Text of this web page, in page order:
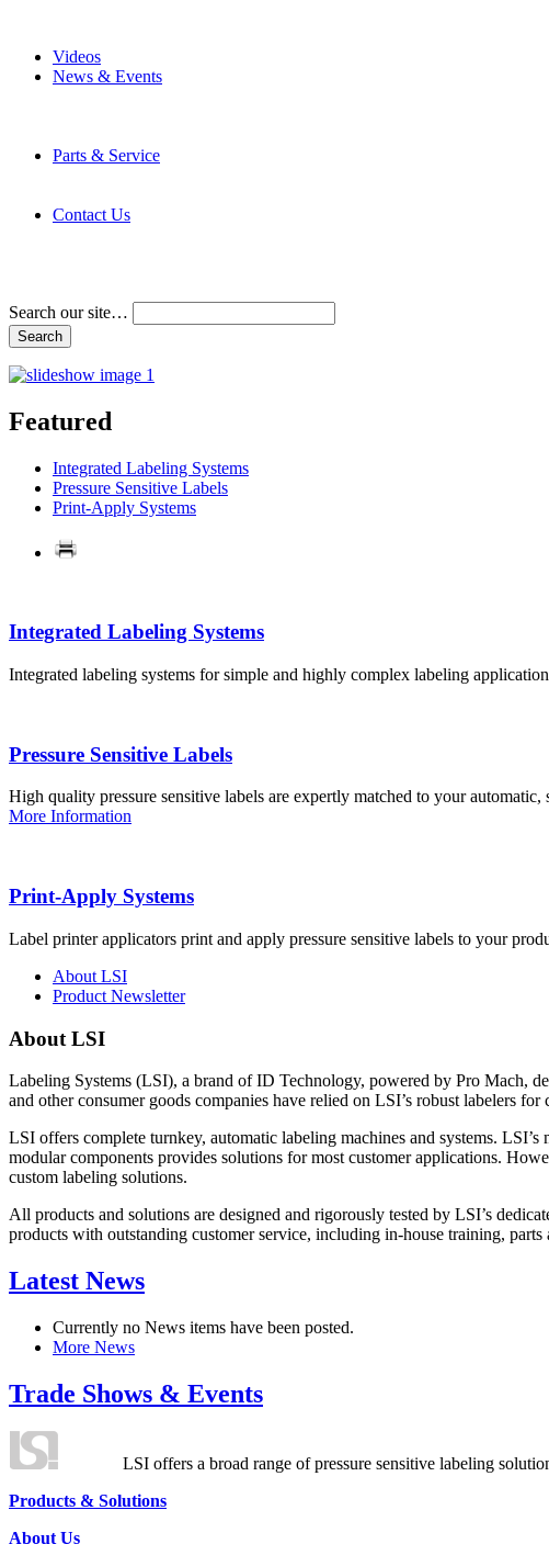
Videos
News & Events
Parts & Service
Contact Us
Search our site…
Featured
Integrated Labeling Systems
Pressure Sensitive Labels
Print-Apply Systems
Integrated Labeling Systems
Integrated labeling systems for simple and highly complex labeling
Pressure Sensitive Labels
High quality pressure sensitive labels are expertly matched to your
More Information
Print-Apply Systems
Label printer applicators print and apply pressure sensitive labels to your
About LSI
Product Newsletter
About LSI
Labeling Systems (LSI), a brand of ID Technology, powered by Pro Mach,
and other consumer goods companies have relied on LSI’s robust labelers
LSI offers complete turnkey, automatic labeling machines and systems.
modular components provides solutions for most customer applications.
custom labeling solutions.
All products and solutions are designed and rigorously tested by LSI’s
products with outstanding customer service, including in-house training, parts
Latest News
Currently no News items have been posted.
More News
Trade Shows & Events
LSI offers a broad range of pressure sensitive labeling
Products & Solutions
About Us